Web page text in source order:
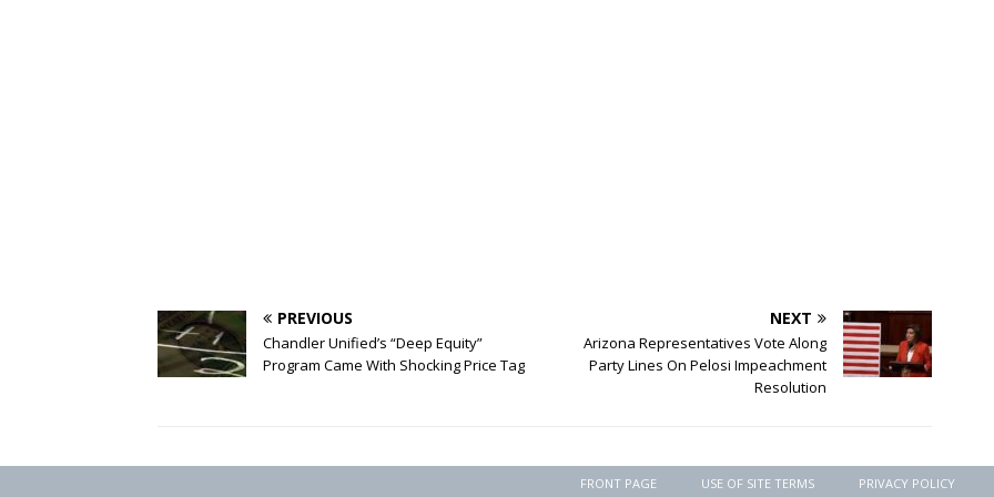
PREVIOUS
Chandler Unified’s “Deep Equity”
Program Came With Shocking Price Tag
NEXT
Arizona Representatives Vote Along
Party Lines On Pelosi Impeachment
Resolution
FRONT PAGE USE OF SITE TERMS PRIVACY POLICY